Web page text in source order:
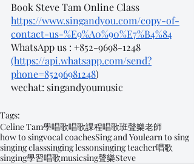
Book Steve Tam Online Class
https://www.singandyou.com/copy-of-
contact-us-%E9%A0%90%E7%B4%84
WhatsApp us : +852-9698-1248
(https://api.whatsapp.com/send?
phone=85296981248)
wechat: singandyoumusic
Tags:
Celine Tam學唱歌唱歌課程唱歌班聲樂老師
how to singvocal coachesSing and Youlearn to sing
singing classsinging lessonsinging teacher唱歌
singing學習唱歌musicsing聲樂Steve